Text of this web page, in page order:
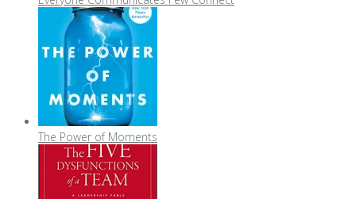
The Power of Moments